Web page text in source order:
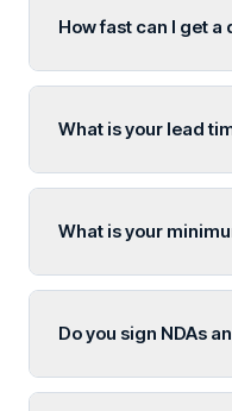
How fast can I get a
What is your lead
What is your
Do you sign NDAs